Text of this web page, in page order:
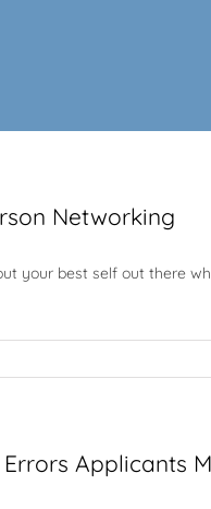
Networking
your best self out there
Applicants